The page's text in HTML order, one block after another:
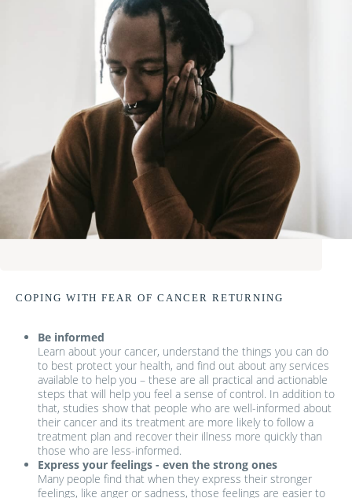
COPING WITH FEAR OF CANCER RETURNING
Be informed
Learn about your cancer, understand the things you can do
to best protect your health, and find out about any services
available to help you – these are all practical and actionable
steps that will help you feel a sense of control. In addition to
that, studies show that people who are well-informed about
their cancer and its treatment are more likely to follow a
treatment plan and recover their illness more quickly than
those who are less-informed.
Express your feelings - even the strong ones
Many people find that when they express their stronger
feelings, like anger or sadness, those feelings are easier to